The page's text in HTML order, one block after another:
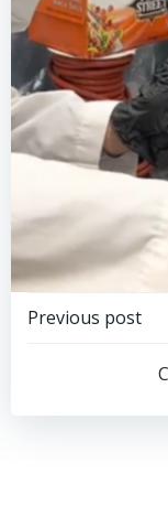
Post
Previous post